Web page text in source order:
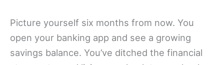
Picture yourself six months from now. You
open your banking app and see a growing
savings balance. You’ve ditched the financial